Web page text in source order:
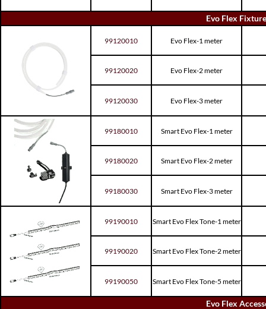
Evo Flex
99120010
99120020
99120030
Evo Flex-1 meter
Evo Flex-2 meter
Evo Flex-3 meter
99180010
99180020
99180030
Smart Evo Flex-1 meter
Smart Evo Flex-2 meter
Smart Evo Flex-3 meter
99190010
99190020
99190050
Smart Evo Flex Tone-1 meter
Smart Evo Flex Tone-2 meter
Smart Evo Flex Tone-5 meter
Evo Flex